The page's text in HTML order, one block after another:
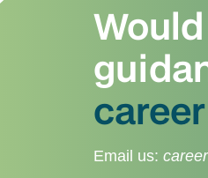
Email us: